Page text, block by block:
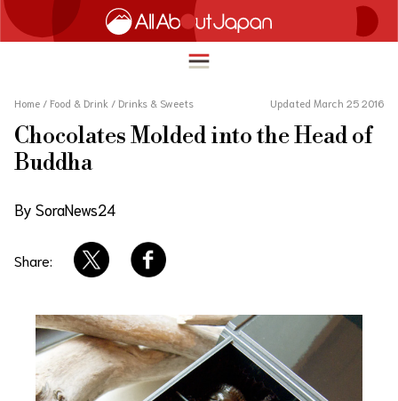
日本語
HOME
TRAVEL
FOOD & DRINK
ENTERTAINMENT
INNOVATION
LIFE IN JAPAN
Home / Food & Drink / Drinks & Sweets Updated March 25 2016
Chocolates Molded into the Head of
Buddha
By SoraNews24
Share: